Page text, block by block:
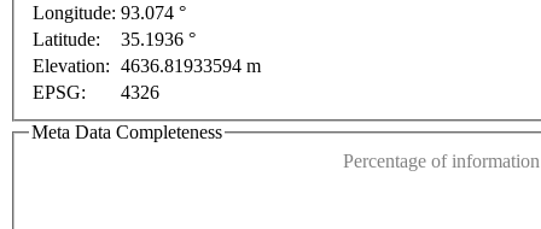
Longitude: 93.074 °
Latitude:
35.1936 °
Elevation: 4636.81933594 m
EPSG:
4326
Meta Data Completeness
Percentage of